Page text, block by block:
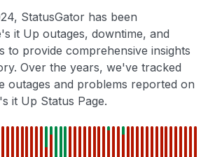
StatusGator has been
it Up outages, downtime, and
to provide comprehensive insights
Over the years, we've tracked
outages and problems reported on
it Up Status Page.